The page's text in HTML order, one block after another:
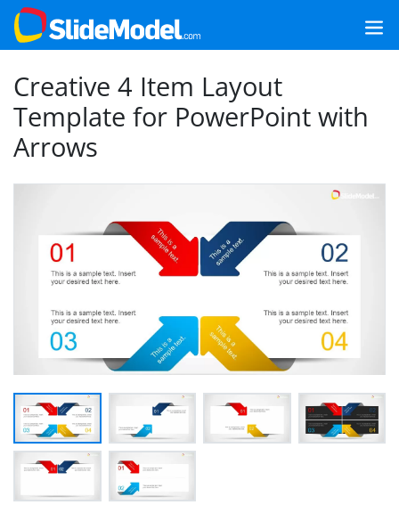
Creative 4 Item Layout
Template for PowerPoint with
Arrows